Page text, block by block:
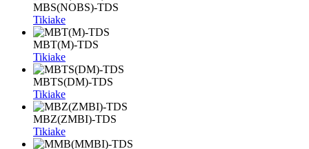
MBS(NOBS)-TDS
Tikiake
MBT(M)-TDS
Tikiake
MBTS(DM)-TDS
Tikiake
MBZ(ZMBI)-TDS
Tikiake